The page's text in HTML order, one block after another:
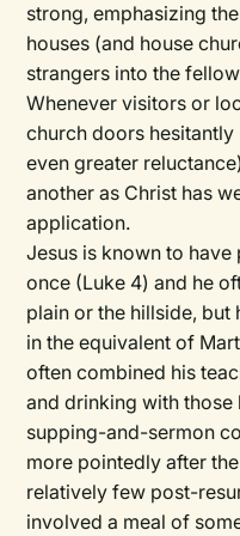
strong, emphasizing
houses (and house
strangers into the
Whenever visitors or
church doors
even greater
another as Christ has
application.
Jesus is known to
once (Luke 4) and he
plain or the hillside,
in the equivalent of
often combined his
and drinking with those
supping-and-sermon
more pointedly after
relatively few post-
involved a meal of